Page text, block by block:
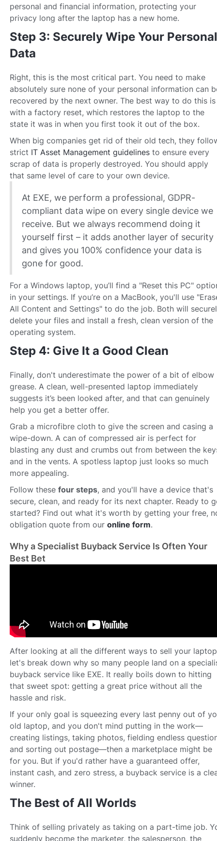
personal and financial information, protecting your
privacy long after the laptop has a new home.
Step 3: Securely Wipe Your Personal
Data
Right, this is the most critical part. You need to make
absolutely sure none of your personal information can
recovered by the next owner. The best way to do this is
with a factory reset, which restores the laptop to the
state it was in when you first took it out of the box.
When big companies get rid of their old tech, they
strict IT Asset Management guidelines to ensure every
scrap of data is properly destroyed. You should apply
that same level of care to your own device.
At EXE, we perform a professional, GDPR-
compliant data wipe on every single device we
receive. But we always recommend doing it
yourself first – it adds another layer of security
and gives you 100% confidence your data is
gone for good.
For a Windows laptop, you’ll find a "Reset this PC"
in your settings. If you’re on a MacBook, you'll use
All Content and Settings" to do the job. Both will
delete your files and install a fresh, clean version of the
operating system.
Step 4: Give It a Good Clean
Finally, don't underestimate the power of a bit of elbow
grease. A clean, well-presented laptop immediately
suggests it’s been looked after, and that can genuinely
help you get a better offer.
Grab a microfibre cloth to give the screen and casing a
wipe-down. A can of compressed air is perfect for
blasting any dust and crumbs out from between the
and in the vents. A spotless laptop just looks so much
more appealing.
Follow these four steps, and you'll have a device that's
secure, clean, and ready for its next chapter. Ready to
started? Find out what it's worth by getting your free,
obligation quote from our online form.
Why a Specialist Buyback Service Is Often Your
Best Bet
After looking at all the different ways to sell your
let's break down why so many people land on a
buyback service like EXE. It really boils down to hitting
that sweet spot: getting a great price without all the
hassle and risk.
If your only goal is squeezing every last penny out of
old laptop, and you don't mind putting in the work—
creating listings, taking photos, fielding endless
and sorting out postage—then a marketplace might be
for you. But if you'd rather have a guaranteed offer,
instant cash, and zero stress, a buyback service is a
winner.
The Best of All Worlds
Think of selling privately as taking on a part-time job.
suddenly become the marketer, the salesperson, the